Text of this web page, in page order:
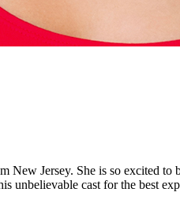
New Jersey. She is so excited
unbelievable cast for the best